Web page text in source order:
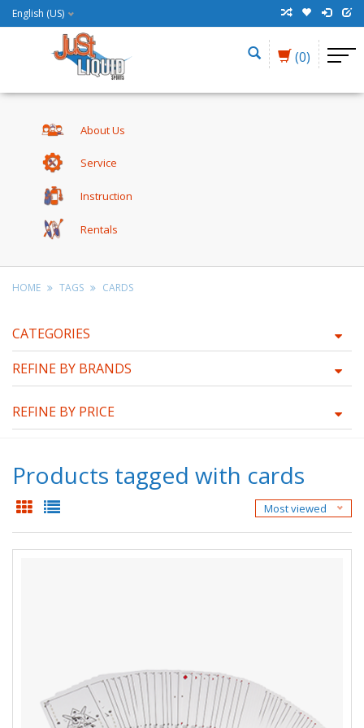
English (US)
(0)
About Us
Service
Instruction
Rentals
HOME TAGS CARDS
CATEGORIES
REFINE BY BRANDS
REFINE BY PRICE
Products tagged with cards
Most viewed